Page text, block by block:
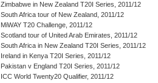
Zimbabwe in New Zealand T20I Series, 2011/12
South Africa tour of New Zealand, 2011/12
MiWAY T20 Challenge, 2011/12
Scotland tour of United Arab Emirates, 2011/12
South Africa in New Zealand T20I Series, 2011/12
Ireland in Kenya T20I Series, 2011/12
Pakistan v England T20I Series, 2011/12
ICC World Twenty20 Qualifier, 2011/12